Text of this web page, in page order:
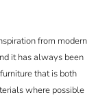
from modern
it has always been
that is both
where possible